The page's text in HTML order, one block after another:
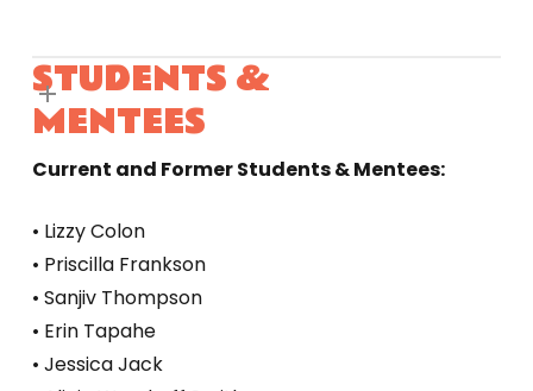
STUDENTS &
MENTEES
Current and Former Students & Mentees:
• Lizzy Colon
• Priscilla Frankson
• Sanjiv Thompson
• Erin Tapahe
• Jessica Jack